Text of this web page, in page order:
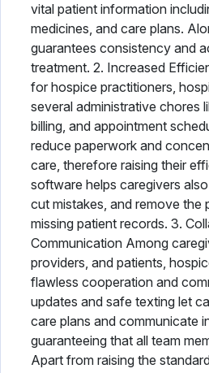
vital patient information
medicines, and care plans.
guarantees consistency and
treatment. 2. Increased
for hospice practitioners,
several administrative chores
billing, and appointment
reduce paperwork and
care, therefore raising their
software helps caregivers
cut mistakes, and remove the
missing patient records. 3.
Communication Among
providers, and patients,
flawless cooperation and
updates and safe texting let
care plans and communicate
guaranteeing that all team
Apart from raising the